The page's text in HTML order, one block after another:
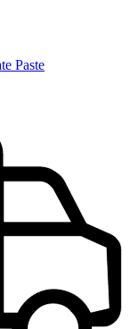
Paste